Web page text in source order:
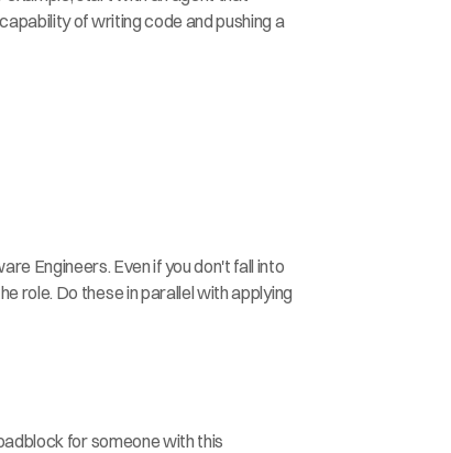
of writing code and pushing a
Engineers. Even if you don't fall into
role. Do these in parallel with applying
for someone with this